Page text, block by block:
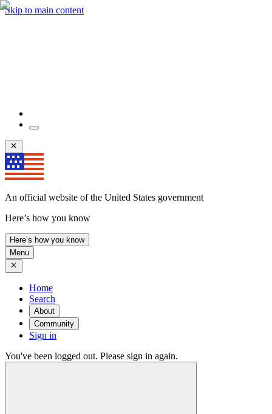
Skip to main content
An official website of the United States government
Here’s how you know
Here’s how you know
Menu
Home
Search
About
Community
Sign in
You've been logged out. Please sign in again.